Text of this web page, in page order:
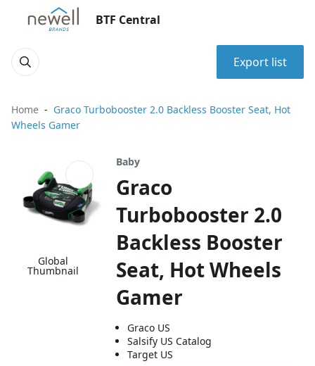
BTF Central
Export list
Home
Graco Turbobooster 2.0 Backless Booster Seat, Hot
Wheels Gamer
Global
Thumbnail
Baby
Graco
Turbobooster 2.0
Backless Booster
Seat, Hot Wheels
Gamer
Graco US
Salsify US Catalog
Target US